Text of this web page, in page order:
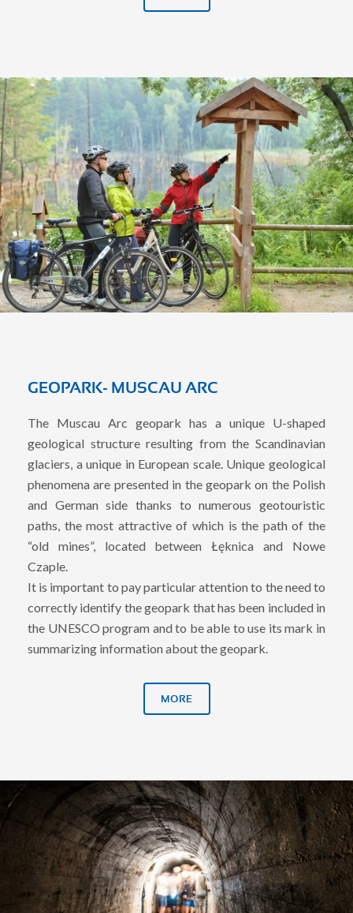
GEOPARK- MUSCAU ARC
The Muscau Arc geopark has a unique U-shaped
geological structure resulting from the Scandinavian
glaciers, a unique in European scale. Unique geological
phenomena are presented in the geopark on the Polish
and German side thanks to numerous geotouristic
paths, the most attractive of which is the path of the
“old mines”, located between Łęknica and Nowe
Czaple.
It is important to pay particular attention to the need to
correctly identify the geopark that has been included in
the UNESCO program and to be able to use its mark in
summarizing information about the geopark.
MORE